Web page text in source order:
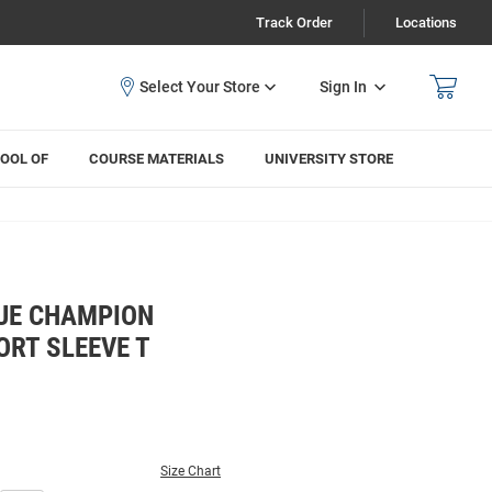
Track Order Locations
Sign In
OF COURSE MATERIALS UNIVERSITY STORE
CHAMPION
SLEEVE T
Size Chart